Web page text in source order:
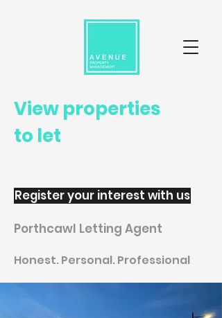
View properties
to let
Register your interest with us
Porthcawl Letting Agent
Honest. Personal. Professional